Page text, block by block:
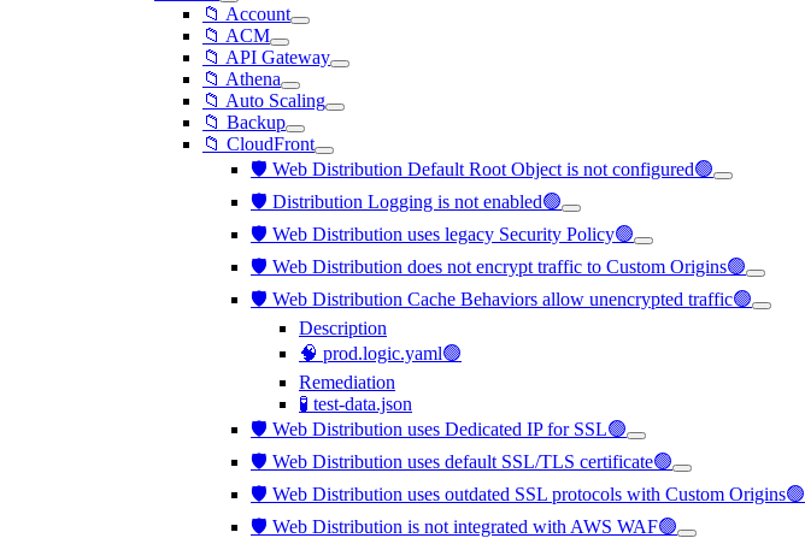
📁 Account
📁 ACM
📁 API Gateway
📁 Athena
📁 Auto Scaling
📁 Backup
📁 CloudFront
🛡️ Web Distribution Default Root Object is not configured🟢
🛡️ Distribution Logging is not enabled🟢
🛡️ Web Distribution uses legacy Security Policy🟢
🛡️ Web Distribution does not encrypt traffic to Custom Origins🟢
🛡️ Web Distribution Cache Behaviors allow unencrypted traffic🟢
Description
🧠 prod.logic.yaml🟢
Remediation
🧪 test-data.json
🛡️ Web Distribution uses Dedicated IP for SSL🟢
🛡️ Web Distribution uses default SSL/TLS certificate🟢
🛡️ Web Distribution uses outdated SSL protocols with Custom Origins🟢
🛡️ Web Distribution is not integrated with AWS WAF🟢